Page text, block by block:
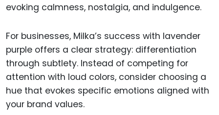
evoking calmness, nostalgia, and indulgence.
For businesses, Milka’s success with lavender
purple offers a clear strategy: differentiation
through subtlety. Instead of competing for
attention with loud colors, consider choosing a
hue that evokes specific emotions aligned with
your brand values.